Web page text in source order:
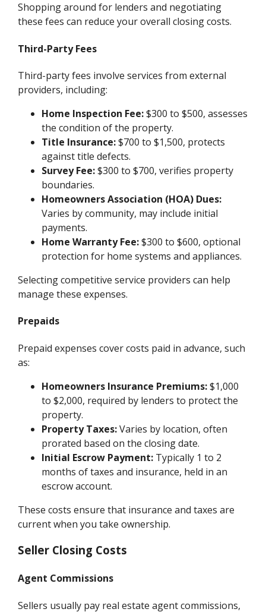
Shopping around for lenders and negotiating
these fees can reduce your overall closing costs.
Third-Party Fees
Third-party fees involve services from external
providers, including:
Home Inspection Fee:$300 to $500, assesses
the condition of the property.
Title Insurance:$700 to $1,500, protects
against title defects.
Survey Fee:$300 to $700, verifies property
boundaries.
Homeowners Association (HOA) Dues:
Varies by community, may include initial
payments.
Home Warranty Fee:$300 to $600, optional
protection for home systems and appliances.
Selecting competitive service providers can help
manage these expenses.
Prepaids
Prepaid expenses cover costs paid in advance, such
as:
Homeowners Insurance Premiums:$1,000
to $2,000, required by lenders to protect the
property.
Property Taxes:Varies by location, often
prorated based on the closing date.
Initial Escrow Payment: Typically 1 to 2
months of taxes and insurance, held in an
escrow account.
These costs ensure that insurance and taxes are
current when you take ownership.
Seller Closing Costs
Agent Commissions
Sellers usually pay real estate agent commissions,